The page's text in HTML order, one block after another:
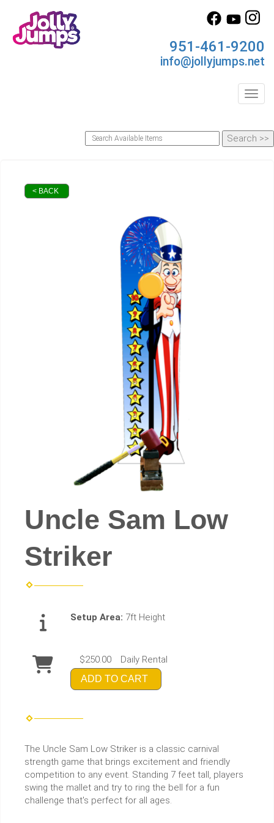
951-461-9200
info@jollyjumps.net
< BACK
Uncle Sam Low
Striker
Setup Area: 7ft Height
$250.00 Daily Rental
ADD TO CART
The Uncle Sam Low Striker is a classic carnival
strength game that brings excitement and friendly
competition to any event. Standing 7 feet tall, players
swing the mallet and try to ring the bell for a fun
challenge that's perfect for all ages.